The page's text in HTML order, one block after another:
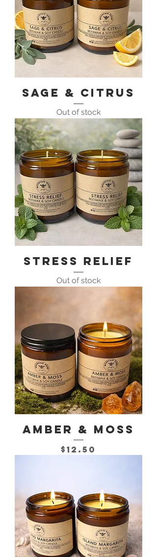
Sage & Citrus
Out of stock
Stress Relief
Out of stock
Amber & Moss
Price
$12.50